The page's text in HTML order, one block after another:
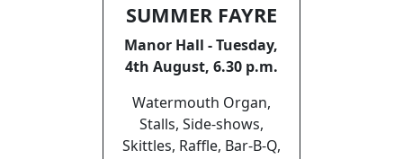
SUMMER FAYRE
Manor Hall - Tuesday,
4th August, 6.30 p.m.
Watermouth Organ,
Stalls, Side-shows,
Skittles, Raffle, Bar-B-Q,